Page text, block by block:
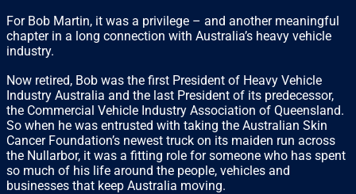
For Bob Martin, it was a privilege – and another meaningful
chapter in a long connection with Australia’s heavy vehicle
industry.
Now retired, Bob was the first President of Heavy Vehicle
Industry Australia and the last President of its predecessor,
the Commercial Vehicle Industry Association of Queensland.
So when he was entrusted with taking the Australian Skin
Cancer Foundation’s newest truck on its maiden run across
the Nullarbor, it was a fitting role for someone who has spent
so much of his life around the people, vehicles and
businesses that keep Australia moving.